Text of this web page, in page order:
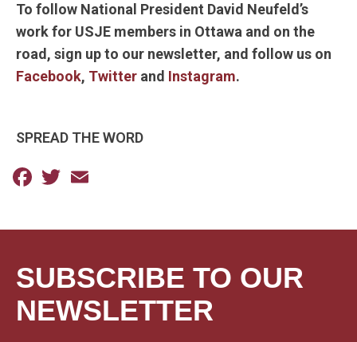
To follow National President David Neufeld’s
work for USJE members in Ottawa and on the
road, sign up to our newsletter, and follow us on
Facebook, Twitter and Instagram.
SPREAD THE WORD
Facebook
Twitter
SUBSCRIBE TO OUR
NEWSLETTER